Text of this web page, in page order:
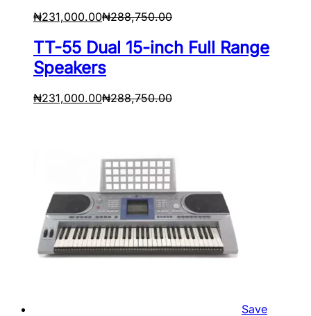
₦231,000.00₦288,750.00
TT-55 Dual 15-inch Full Range
Speakers
₦231,000.00₦288,750.00
Save